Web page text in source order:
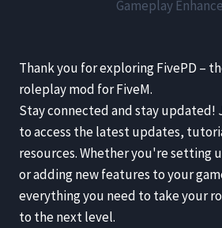
Gameplay
Thank you for exploring FivePD –
roleplay mod for FiveM.
Stay connected and stay updated!
to access the latest updates,
resources. Whether you're setting
or adding new features to your
everything you need to take your
to the next level.